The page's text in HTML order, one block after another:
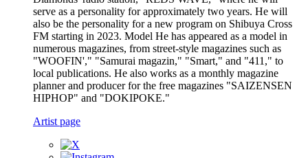
serve as a personality for approximately two years. He will
also be the personality for a new program on Shibuya Cross
FM starting in 2023. Model He has appeared as a model in
numerous magazines, from street-style magazines such as
"WOOFIN'," "Samurai magazin," "Smart," and "411," to
local publications. He also works as a monthly magazine
planner and producer for the free magazines "SAIZENSEN
HIPHOP" and "DOKIPOKE."
Artist page